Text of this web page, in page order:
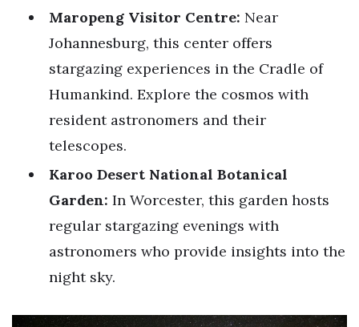
Maropeng Visitor Centre: Near
Johannesburg, this center offers
stargazing experiences in the Cradle of
Humankind. Explore the cosmos with
resident astronomers and their
telescopes.
Karoo Desert National Botanical
Garden: In Worcester, this garden hosts
regular stargazing evenings with
astronomers who provide insights into the
night sky.